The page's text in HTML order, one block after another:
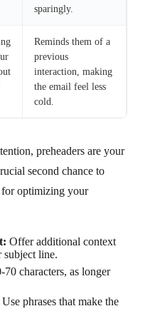
sparingly.
Reminds them of a
previous
interaction, making
the email feel less
cold.
preheaders are your
second chance to
for optimizing your
Offer additional context
subject line.
characters, as longer
Use phrases that make the